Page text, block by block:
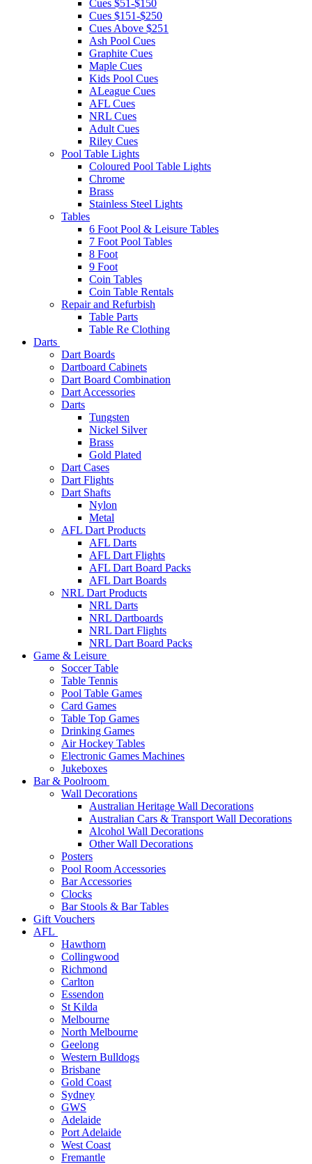
Cues $51-$150
Cues $151-$250
Cues Above $251
Ash Pool Cues
Graphite Cues
Maple Cues
Kids Pool Cues
ALeague Cues
AFL Cues
NRL Cues
Adult Cues
Riley Cues
Pool Table Lights
Coloured Pool Table Lights
Chrome
Brass
Stainless Steel Lights
Tables
6 Foot Pool & Leisure Tables
7 Foot Pool Tables
8 Foot
9 Foot
Coin Tables
Coin Table Rentals
Repair and Refurbish
Table Parts
Table Re Clothing
Darts
Dart Boards
Dartboard Cabinets
Dart Board Combination
Dart Accessories
Darts
Tungsten
Nickel Silver
Brass
Gold Plated
Dart Cases
Dart Flights
Dart Shafts
Nylon
Metal
AFL Dart Products
AFL Darts
AFL Dart Flights
AFL Dart Board Packs
AFL Dart Boards
NRL Dart Products
NRL Darts
NRL Dartboards
NRL Dart Flights
NRL Dart Board Packs
Game & Leisure
Soccer Table
Table Tennis
Pool Table Games
Card Games
Table Top Games
Drinking Games
Air Hockey Tables
Electronic Games Machines
Jukeboxes
Bar & Poolroom
Wall Decorations
Australian Heritage Wall Decorations
Australian Cars & Transport Wall Decorations
Alcohol Wall Decorations
Other Wall Decorations
Posters
Pool Room Accessories
Bar Accessories
Clocks
Bar Stools & Bar Tables
Gift Vouchers
AFL
Hawthorn
Collingwood
Richmond
Carlton
Essendon
St Kilda
Melbourne
North Melbourne
Geelong
Western Bulldogs
Brisbane
Gold Coast
Sydney
GWS
Adelaide
Port Adelaide
West Coast
Fremantle